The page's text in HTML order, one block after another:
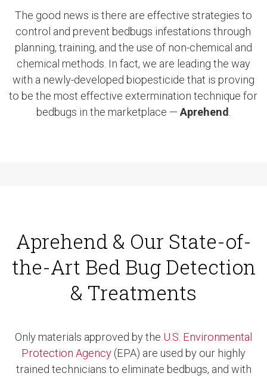
The good news is there are effective strategies to
control and prevent bedbugs infestations through
planning, training, and the use of non-chemical and
chemical methods. In fact, we are leading the way
with a newly-developed biopesticide that is proving
to be the most effective extermination technique for
bedbugs in the marketplace — Aprehend
Aprehend & Our State-of-
the-Art Bed Bug Detection
& Treatments
Only materials approved by the U.S. Environmental
Protection Agency(EPA) are used by our highly
trained technicians to eliminate bedbugs, and with